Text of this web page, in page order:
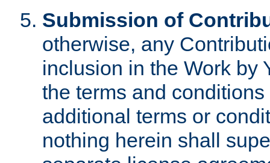
Submission of
otherwise, any
inclusion in the Work by
the terms and
additional terms or
nothing herein shall